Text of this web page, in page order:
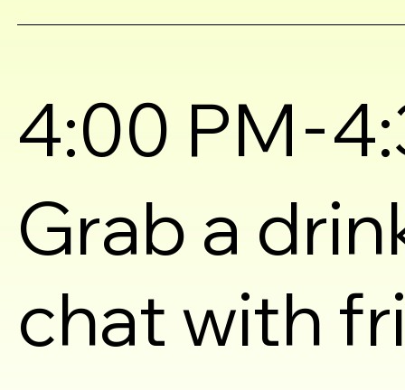
4:00 PM-
Grab a
chat with